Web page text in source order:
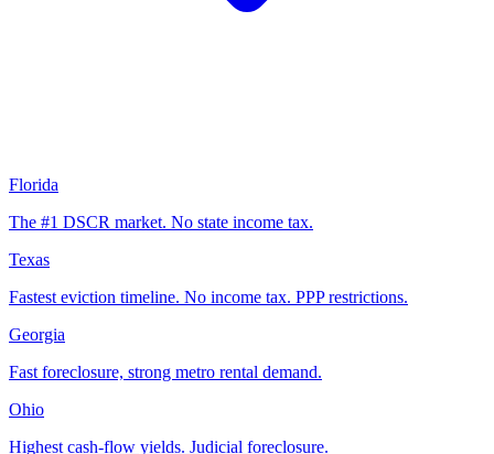
Florida
The #1 DSCR market. No state income tax.
Texas
Fastest eviction timeline. No income tax. PPP restrictions.
Georgia
Fast foreclosure, strong metro rental demand.
Ohio
Highest cash-flow yields. Judicial foreclosure.